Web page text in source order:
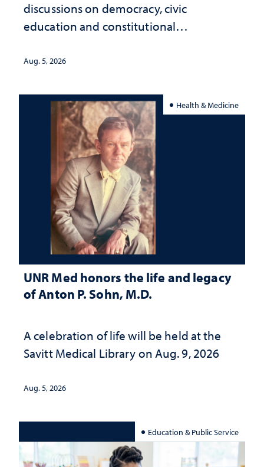
discussions on democracy, civic
education and constitutional
Aug. 5, 2026
Health & Medicine
UNR Med honors the life and legacy
of Anton P. Sohn, M.D.
A celebration of life will be held at the
Savitt Medical Library on Aug. 9, 2026
Aug. 5, 2026
Education & Public Service